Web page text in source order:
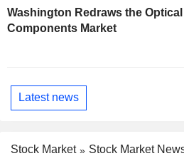
Washington Redraws the Optical
Components Market
Latest news
Stock Market
Stock Market